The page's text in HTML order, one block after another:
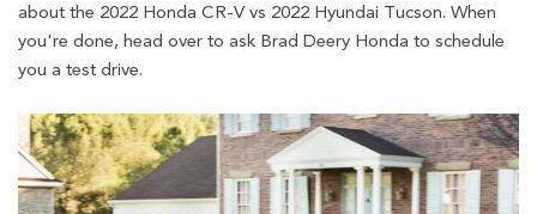
about the 2022 Honda CR-V vs 2022 Hyundai Tucson. When
you're done, head over to ask Brad Deery Honda to schedule
you a test drive.